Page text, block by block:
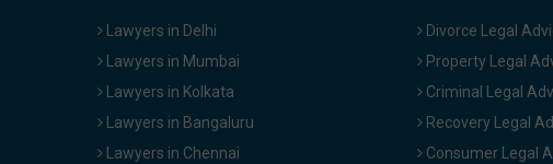
Lawyers in Delhi
Lawyers in Mumbai
Lawyers in Kolkata
Lawyers in Bangaluru
Lawyers in Chennai
Divorce Legal
Property Legal
Criminal Legal
Recovery Legal
Consumer Legal